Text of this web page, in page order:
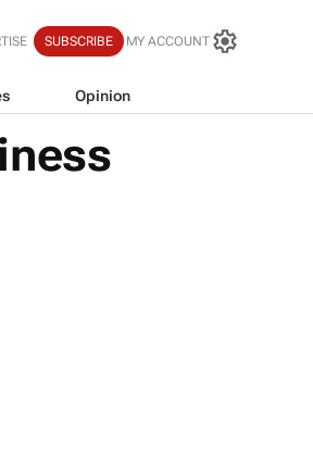
SUBSCRIBE MY ACCOUNT
Opinion